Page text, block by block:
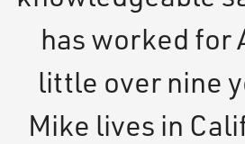
has worked for
little over nine
Mike lives in